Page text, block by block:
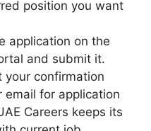
position you want
application on the
and submit it.
your confirmation
email for application
Careers keeps its